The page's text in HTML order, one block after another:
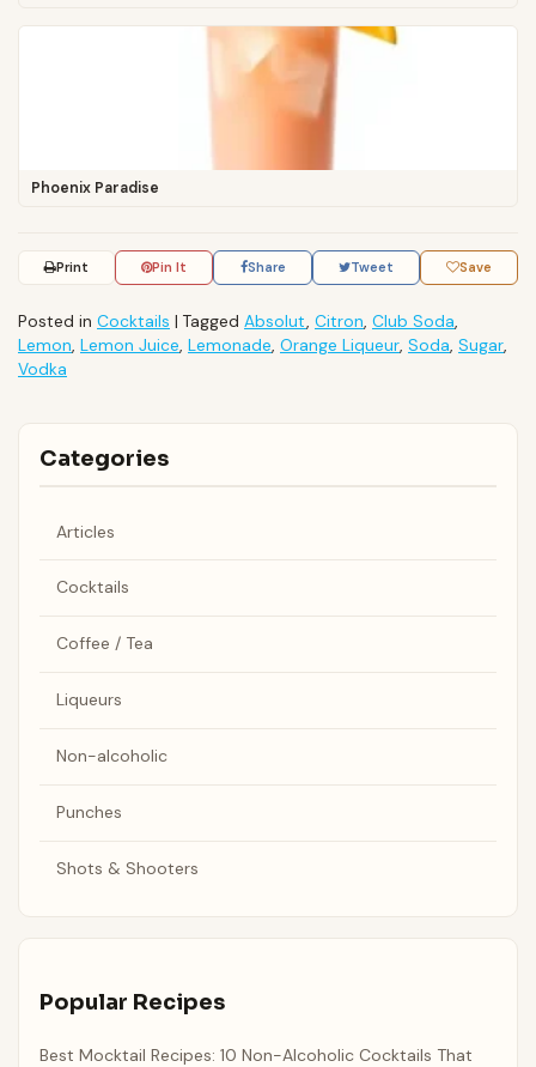
Phoenix Paradise
Print Pin It Share Tweet Save
Posted in Cocktails | Tagged Absolut, Citron, Club Soda,
Lemon, Lemon Juice, Lemonade, Orange Liqueur, Soda, Sugar,
Vodka
Categories
Articles
Cocktails
Coffee / Tea
Liqueurs
Non-alcoholic
Punches
Shots & Shooters
Popular Recipes
Best Mocktail Recipes: 10 Non-Alcoholic Cocktails That